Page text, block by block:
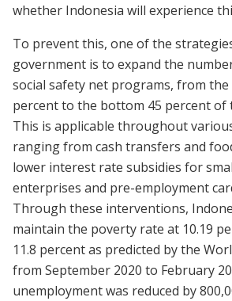
whether Indonesia will experience
To prevent this, one of the
government is to expand the
social safety net programs, from
percent to the bottom 45 percent of
This is applicable throughout
ranging from cash transfers and
lower interest rate subsidies for
enterprises and pre-employment
Through these interventions,
maintain the poverty rate at 10.19
11.8 percent as predicted by the
from September 2020 to February
unemployment was reduced by